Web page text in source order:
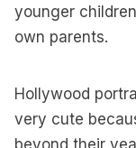
younger
own parents.
Hollywood
very cute
beyond their